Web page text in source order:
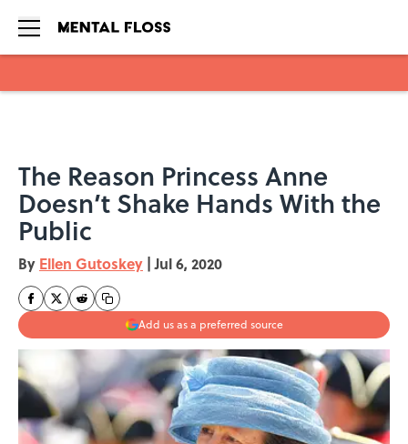
The Reason Princess Anne
Doesn’t Shake Hands With the
Public
By Ellen Gutoskey | Jul 6, 2020
Add us as a preferred source